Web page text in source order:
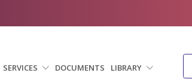
SERVICES DOCUMENTS LIBRARY